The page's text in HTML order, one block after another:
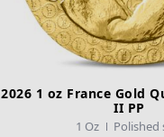
2026 1 oz France Gold
II PP
1 Oz
Polished